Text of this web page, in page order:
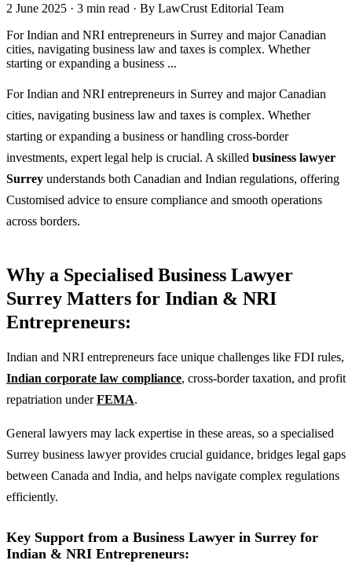
2 June 2025 · 3 min read · By LawCrust Editorial Team
For Indian and NRI entrepreneurs in Surrey and major Canadian
cities, navigating business law and taxes is complex. Whether
starting or expanding a business ...
For Indian and NRI entrepreneurs in Surrey and major Canadian
cities, navigating business law and taxes is complex. Whether
starting or expanding a business or handling cross-border
investments, expert legal help is crucial. A skilled business lawyer
Surrey understands both Canadian and Indian regulations, offering
Customised advice to ensure compliance and smooth operations
across borders.
Why a Specialised Business Lawyer
Surrey Matters for Indian & NRI
Entrepreneurs:
Indian and NRI entrepreneurs face unique challenges like FDI rules,
Indian corporate law compliance, cross-border taxation, and profit
repatriation underFEMA.
General lawyers may lack expertise in these areas, so a specialised
Surrey business lawyer provides crucial guidance, bridges legal gaps
between Canada and India, and helps navigate complex regulations
efficiently.
Key Support from a Business Lawyer in Surrey for
Indian & NRI Entrepreneurs: